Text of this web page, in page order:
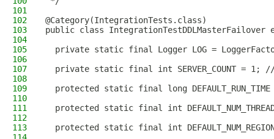
101
102
@Category(IntegrationTests.class)
103
public class IntegrationTestDDLMasterFailover
104
105
private static final Logger LOG =
106
107
private static final int SERVER_COUNT = 1;
108
109
protected static final long DEFAULT_RUN_TIME
110
111
protected static final int
112
113
protected static final int